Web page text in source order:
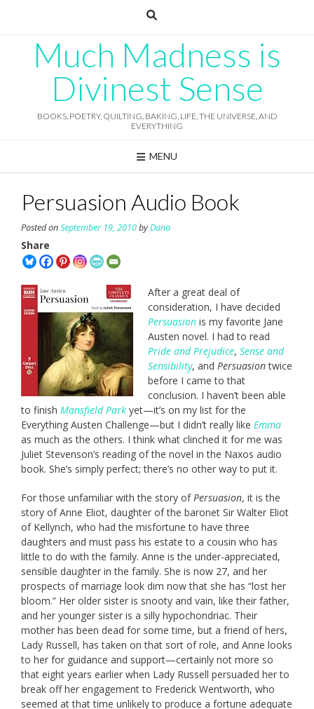
Much Madness is
Divinest Sense
BOOKS, POETRY, QUILTING, BAKING, LIFE, THE UNIVERSE, AND
EVERYTHING
MENU
Persuasion Audio Book
Posted onSeptember 19, 2010byDana
Share
After a great deal of
consideration, I have decided
Persuasion is my favorite Jane
Austen novel. I had to read
Pride and Prejudice, Sense and
Sensibility, and Persuasiontwice
before I came to that
conclusion. I haven’t been able
to finish Mansfield Park yet—it’s on my list for the
Everything Austen Challenge—but I didn’t really like Emma
as much as the others. I think what clinched it for me was
Juliet Stevenson’s reading of the novel in the Naxos audio
book. She’s simply perfect; there’s no other way to put it.
For those unfamiliar with the story ofPersuasion, it is the
story of Anne Eliot, daughter of the baronet Sir Walter Eliot
of Kellynch, who had the misfortune to have three
daughters and must pass his estate to a cousin who has
little to do with the family. Anne is the under-appreciated,
sensible daughter in the family. She is now 27, and her
prospects of marriage look dim now that she has “lost her
bloom.” Her older sister is snooty and vain, like their father,
and her younger sister is a silly hypochondriac. Their
mother has been dead for some time, but a friend of hers,
Lady Russell, has taken on that sort of role, and Anne looks
to her for guidance and support—certainly not more so
that eight years earlier when Lady Russell persuaded her to
break off her engagement to Frederick Wentworth, who
seemed at that time unlikely to produce a fortune adequate